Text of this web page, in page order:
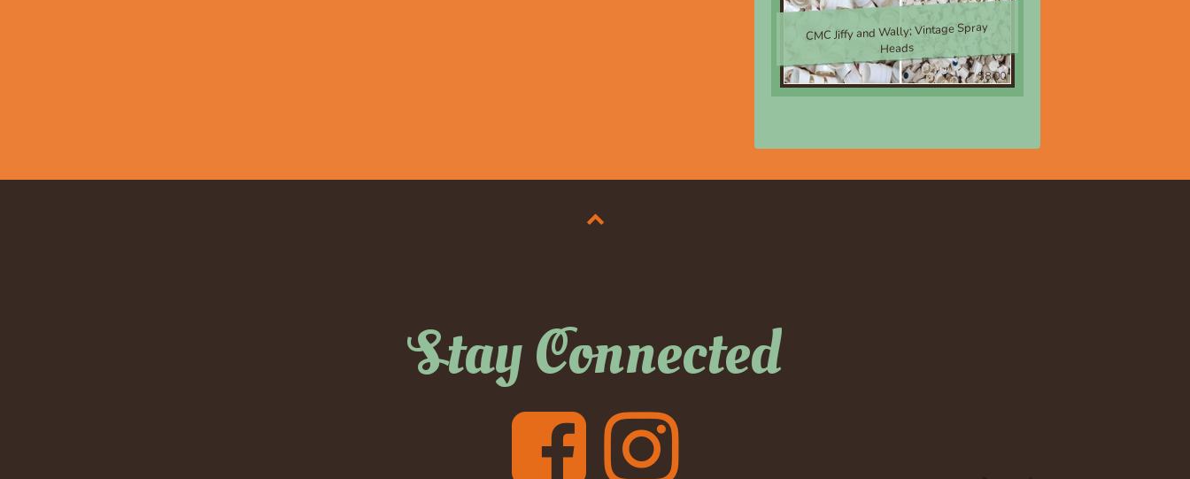
CMC Jiffy and Wally; Vintage Spray
Heads
$8.00
Stay Connected